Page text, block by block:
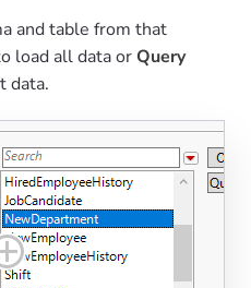
and table from that
load all data orQuery
data.